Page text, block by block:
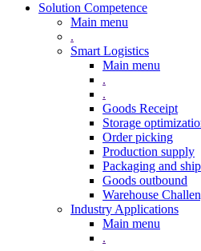
Solution Competence
Main menu
.
Smart Logistics
Main menu
.
.
Goods Receipt
Storage
Order picking
Production supply
Packaging and
Goods outbound
Warehouse
Industry Applications
Main menu
.